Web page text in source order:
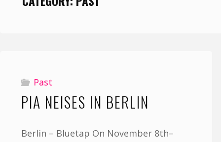
Past
PIA NEISES IN BERLIN
Berlin – Bluetap On November 8th–